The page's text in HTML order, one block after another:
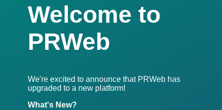
Welcome to
PRWeb
We're excited to announce that PRWeb has
upgraded to a new platform!
What's New?